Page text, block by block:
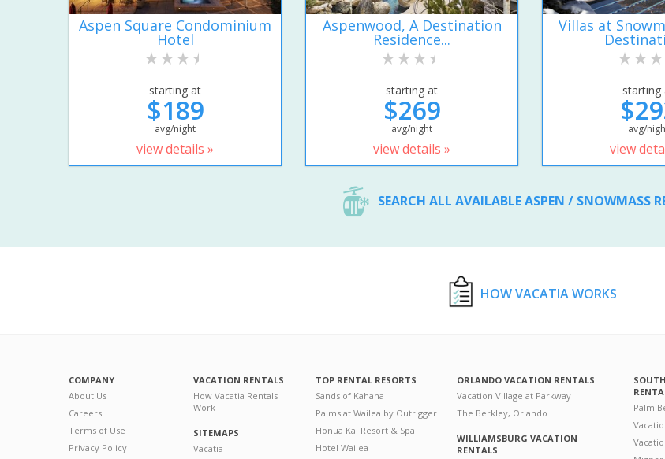
Aspen Square Condominium
Hotel
starting at
$189
avg/night
view details »
Aspenwood, A Destination
Residence...
starting at
$269
avg/night
view details »
Villas at
starting
avg/
view
SEARCH ALL AVAILABLE ASPEN / SNOWMASS
HOW VACATIA WORKS
COMPANY
About Us
Careers
Terms of Use
Privacy Policy
VACATION RENTALS
How Vacatia Rentals
Work
SITEMAPS
Vacatia
TOP RENTAL RESORTS
Sands of Kahana
Palms at Wailea by Outrigger
Honua Kai Resort & Spa
Hotel Wailea
ORLANDO VACATION RENTALS
Vacation Village at Parkway
The Berkley, Orlando
WILLIAMSBURG VACATION
RENTALS
Palm